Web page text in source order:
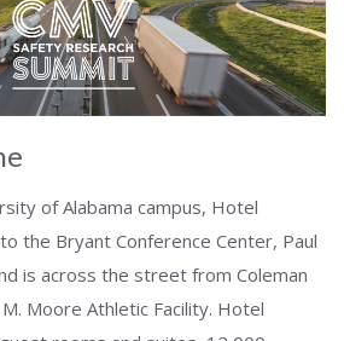
of Alabama campus, Hotel
the Bryant Conference Center, Paul
is across the street from Coleman
Moore Athletic Facility. Hotel